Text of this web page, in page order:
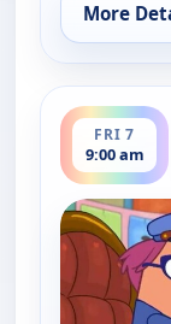
More
for Work
FRI 7
9:00 am
ends 9:30 am